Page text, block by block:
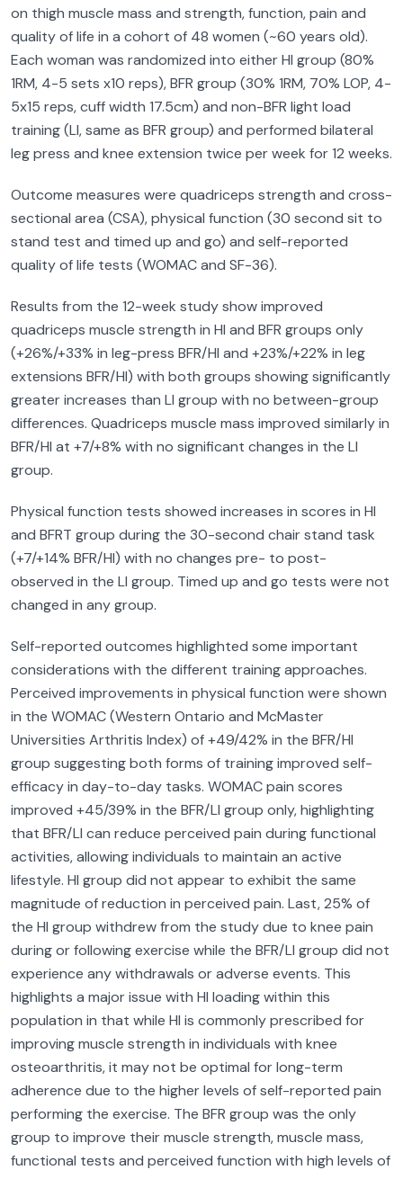
on thigh muscle mass and strength, function, pain and
quality of life in a cohort of 48 women (~60 years old).
Each woman was randomized into either HI group (80%
1RM, 4-5 sets x10 reps), BFR group (30% 1RM, 70% LOP, 4-
5x15 reps, cuff width 17.5cm) and non-BFR light load
training (LI, same as BFR group) and performed bilateral
leg press and knee extension twice per week for 12 weeks.
Outcome measures were quadriceps strength and cross-
sectional area (CSA), physical function (30 second sit to
stand test and timed up and go) and self-reported
quality of life tests (WOMAC and SF-36).
Results from the 12-week study show improved
quadriceps muscle strength in HI and BFR groups only
(+26%/+33% in leg-press BFR/HI and +23%/+22% in leg
extensions BFR/HI) with both groups showing significantly
greater increases than LI group with no between-group
differences. Quadriceps muscle mass improved similarly in
BFR/HI at +7/+8% with no significant changes in the LI
group.
Physical function tests showed increases in scores in HI
and BFRT group during the 30-second chair stand task
(+7/+14% BFR/HI) with no changes pre- to post-
observed in the LI group. Timed up and go tests were not
changed in any group.
Self-reported outcomes highlighted some important
considerations with the different training approaches.
Perceived improvements in physical function were shown
in the WOMAC (Western Ontario and McMaster
Universities Arthritis Index) of +49/42% in the BFR/HI
group suggesting both forms of training improved self-
efficacy in day-to-day tasks. WOMAC pain scores
improved +45/39% in the BFR/LI group only, highlighting
that BFR/LI can reduce perceived pain during functional
activities, allowing individuals to maintain an active
lifestyle. HI group did not appear to exhibit the same
magnitude of reduction in perceived pain. Last, 25% of
the HI group withdrew from the study due to knee pain
during or following exercise while the BFR/LI group did not
experience any withdrawals or adverse events. This
highlights a major issue with HI loading within this
population in that while HI is commonly prescribed for
improving muscle strength in individuals with knee
osteoarthritis, it may not be optimal for long-term
adherence due to the higher levels of self-reported pain
performing the exercise. The BFR group was the only
group to improve their muscle strength, muscle mass,
functional tests and perceived function with high levels of